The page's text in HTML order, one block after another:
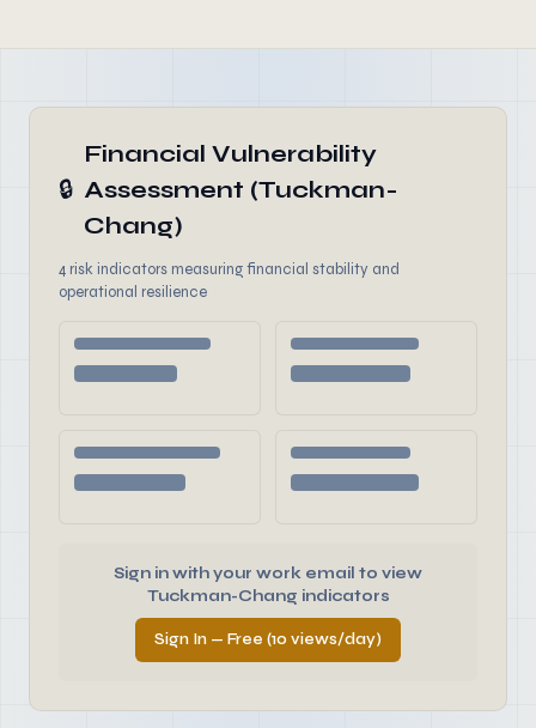
🔒
Financial Vulnerability
Assessment (Tuckman-
Chang)
4 risk indicators measuring financial stability and
operational resilience
Sign in with your work email to view
Tuckman-Chang indicators
Sign In — Free (10 views/day)